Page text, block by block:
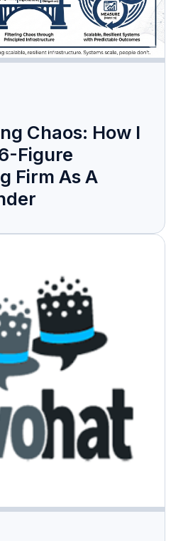
Chaos: How I
Figure
Firm As A